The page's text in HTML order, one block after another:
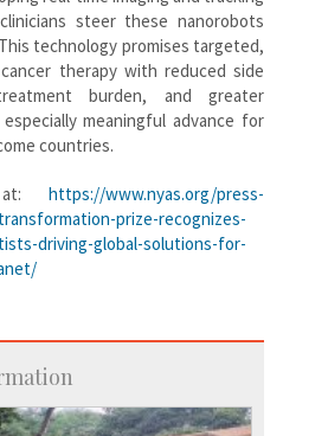
steer these nanorobots
technology promises targeted,
therapy with reduced side
burden, and greater
meaningful advance for
countries.
at: https://www.nyas.org/press-
prize-recognizes-
driving-global-solutions-for-